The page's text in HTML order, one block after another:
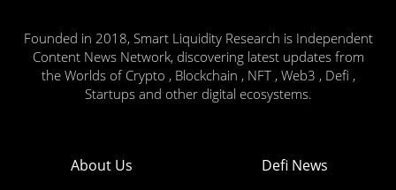
Founded in 2018, Smart Liquidity Research is Independent
Content News Network, discovering latest updates from
the Worlds of Crypto , Blockchain , NFT , Web3 , Defi ,
Startups and other digital ecosystems.
About Us Defi News